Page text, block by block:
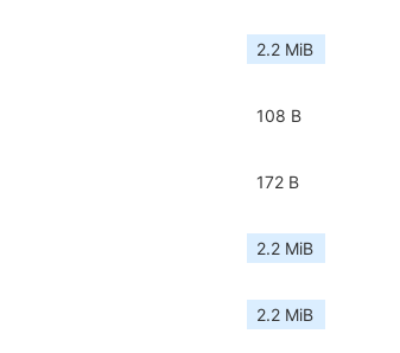
2.2 MiB
108 B
172 B
2.2 MiB
2.2 MiB